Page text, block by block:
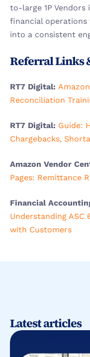
to-large 1P
financial
into a consistent
Referral Links
RT7 Digital:
Reconciliation
RT7 Digital: Guide:
Chargebacks,
Amazon Vendor
Pages: Remittance
Understanding
with Customers
Latest articles